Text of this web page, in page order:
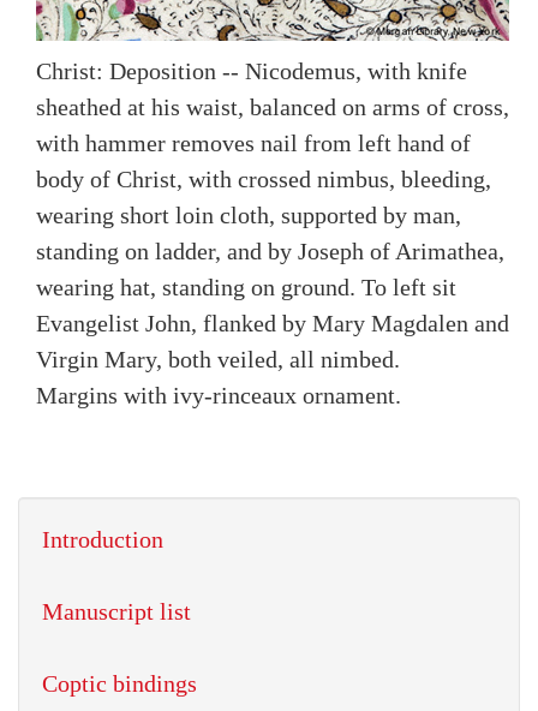
Christ: Deposition -- Nicodemus, with knife
sheathed at his waist, balanced on arms of cross,
with hammer removes nail from left hand of
body of Christ, with crossed nimbus, bleeding,
wearing short loin cloth, supported by man,
standing on ladder, and by Joseph of Arimathea,
wearing hat, standing on ground. To left sit
Evangelist John, flanked by Mary Magdalen and
Virgin Mary, both veiled, all nimbed.
Margins with ivy-rinceaux ornament.
Introduction
Manuscript list
Coptic bindings